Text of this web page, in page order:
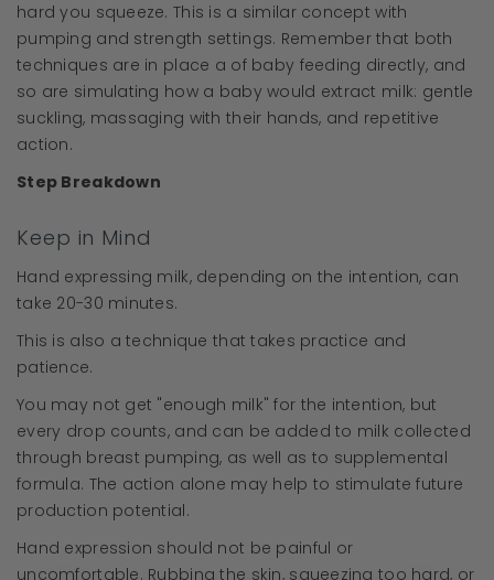
hard you squeeze. This is a similar concept with
pumping and strength settings. Remember that both
techniques are in place a of baby feeding directly, and
so are simulating how a baby would extract milk: gentle
suckling, massaging with their hands, and repetitive
action.
Step Breakdown
Keep in Mind
Hand expressing milk, depending on the intention, can
take 20-30 minutes.
This is also a technique that takes practice and
patience.
You may not get "enough milk" for the intention, but
every drop counts, and can be added to milk collected
through breast pumping, as well as to supplemental
formula. The action alone may help to stimulate future
production potential.
Hand expression should not be painful or
uncomfortable. Rubbing the skin, squeezing too hard, or